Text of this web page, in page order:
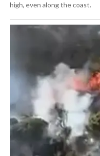
high, even along the coast.